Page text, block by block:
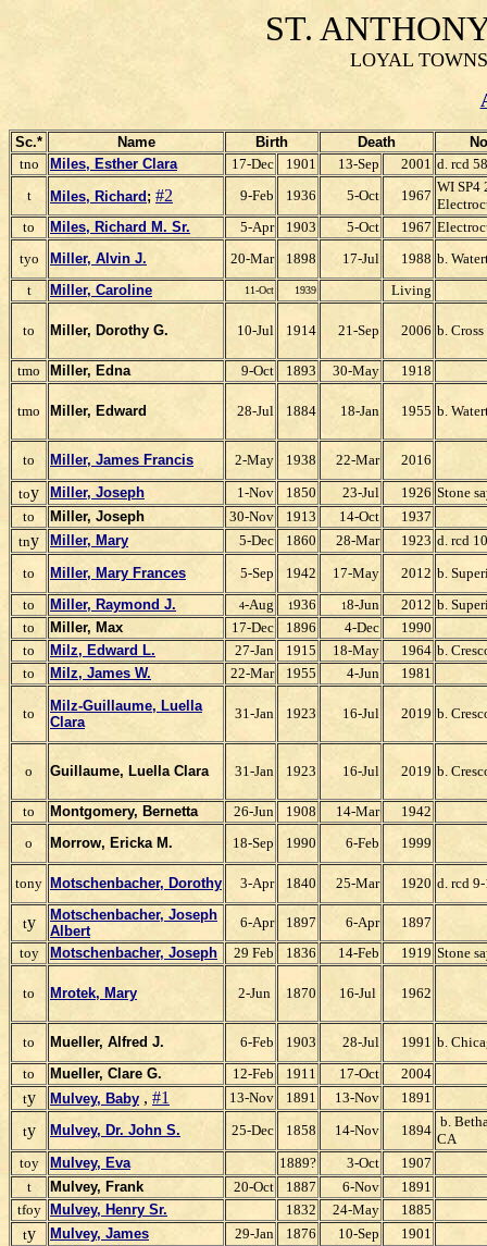
ST.
LOYAL
Sc.* Name Birth Death
tno
Miles, Esther Clara 17-Dec 1901 13-Sep 2001 d. rcd
t
Miles, Richard ; #2 9-Feb 1936 5-Oct 1967
WI SP4
to
Miles, Richard M. Sr. 5-Apr 1903 5-Oct 1967
tyo
Miller, Alvin J. 20-Mar 1898 17-Jul 1988 b.
t
Miller, Caroline 11-Oct 1939 Living
to Miller, Dorothy G. 10-Jul 1914 21-Sep 2006 b.
tmo Miller, Edna 9-Oct 1893 30-May 1918
tmo Miller, Edward 28-Jul 1884 18-Jan 1955 b.
to Miller, James Francis 2-May 1938 22-Mar 2016
toy Miller, Joseph 1-Nov 1850 23-Jul 1926 Stone
to
Miller, Joseph 30-Nov 1913 14-Oct
1937
tny Miller, Mary 5-Dec 1860 28-Mar 1923 d. rcd
to
Miller, Mary Frances 5-Sep 1942 17-May 2012 b.
to
Miller, Raymond J. 4-Aug 1936 18-Jun 2012 b.
to
Miller, Max 17-Dec 1896 4-Dec
1990
to
Milz, Edward L. 27-Jan 1915 18-May 1964 b.
to
Milz, James W. 22-Mar 1955 4-Jun 1981
to
Milz-Guillaume, Luella
C lara
31-Jan 1923 16-Jul 2019 b.
o Guillaume, Luella Clara 31-Jan 1923 16-Jul 2019 b.
to Montgomery, Bernetta 26-Jun 1908 14-Mar
1942
o
Morrow, Ericka M. 18-Sep 1990 6-Feb 1999
tony Motschenbacher, Dorothy 3-Apr 1840 25-Mar 1920 d. rcd
ty
Motschenbacher, Joseph
Albert
6-Apr 1897 6-Apr
1897
toy
Motschenbacher, Joseph 29 Feb 1836 14-Feb 1919 Stone
to Mrotek, Mary 2-Jun 1870 16-Jul 1962
to Mueller, Alfred J. 6-Feb 1903 28-Jul 1991 b.
to
Mueller, Clare G. 12-Feb 1911 17-Oct
2004
ty Mulvey, Baby , #1 13-Nov 1891 13-Nov 1891
ty Mulvey, Dr. John S. 25-Dec 1858 14-Nov 1894
b.
CA
toy
Mulvey, Eva 1889? 3-Oct
1907
t
Mulvey, Frank 20-Oct 1887 6-Nov
1891
tfoy
Mulvey, Henry Sr. 1832 24-May
1885
ty Mulvey, James 29-Jan 1876 10-Sep
1901